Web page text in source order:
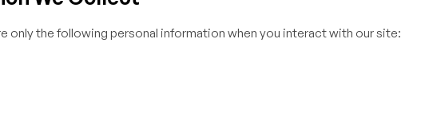
only the following personal information when you interact with our site: